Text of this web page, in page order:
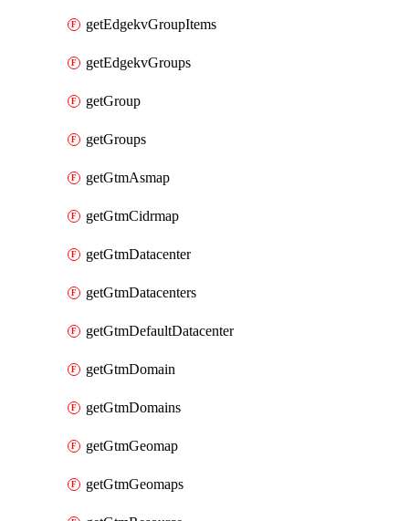
getEdgekvGroupItems
getEdgekvGroups
getGroup
getGroups
getGtmAsmap
getGtmCidrmap
getGtmDatacenter
getGtmDatacenters
getGtmDefaultDatacenter
getGtmDomain
getGtmDomains
getGtmGeomap
getGtmGeomaps